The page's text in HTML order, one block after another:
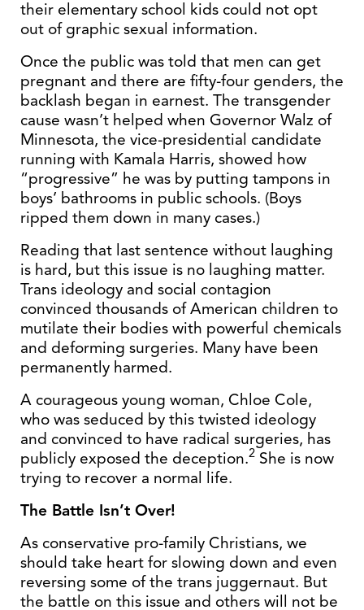
their elementary school kids could not opt
out of graphic sexual information.
Once the public was told that men can get
pregnant and there are fifty-four genders, the
backlash began in earnest. The transgender
cause wasn’t helped when Governor Walz of
Minnesota, the vice-presidential candidate
running with Kamala Harris, showed how
“progressive” he was by putting tampons in
boys’ bathrooms in public schools. (Boys
ripped them down in many cases.)
Reading that last sentence without laughing
is hard, but this issue is no laughing matter.
Trans ideology and social contagion
convinced thousands of American children to
mutilate their bodies with powerful chemicals
and deforming surgeries. Many have been
permanently harmed.
A courageous young woman, Chloe Cole,
who was seduced by this twisted ideology
and convinced to have radical surgeries, has
publicly exposed the deception.2 She is now
trying to recover a normal life.
The Battle Isn’t Over!
As conservative pro-family Christians, we
should take heart for slowing down and even
reversing some of the trans juggernaut. But
the battle on this issue and others will not be